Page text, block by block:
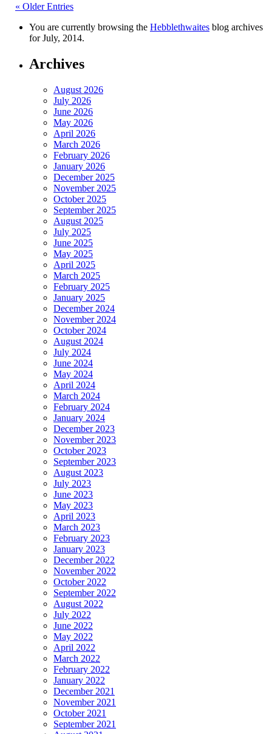
(NMW)
« Older Entries
You are currently browsing the Hebblethwaites blog archives
for July, 2014.
Archives
August 2026
July 2026
June 2026
May 2026
April 2026
March 2026
February 2026
January 2026
December 2025
November 2025
October 2025
September 2025
August 2025
July 2025
June 2025
May 2025
April 2025
March 2025
February 2025
January 2025
December 2024
November 2024
October 2024
August 2024
July 2024
June 2024
May 2024
April 2024
March 2024
February 2024
January 2024
December 2023
November 2023
October 2023
September 2023
August 2023
July 2023
June 2023
May 2023
April 2023
March 2023
February 2023
January 2023
December 2022
November 2022
October 2022
September 2022
August 2022
July 2022
June 2022
May 2022
April 2022
March 2022
February 2022
January 2022
December 2021
November 2021
October 2021
September 2021